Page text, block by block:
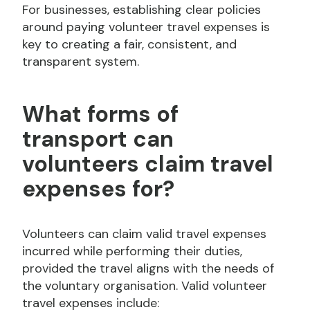
For businesses, establishing clear policies
around paying volunteer travel expenses is
key to creating a fair, consistent, and
transparent system.
What forms of
transport can
volunteers claim travel
expenses for?
Volunteers can claim valid travel expenses
incurred while performing their duties,
provided the travel aligns with the needs of
the voluntary organisation. Valid volunteer
travel expenses include: